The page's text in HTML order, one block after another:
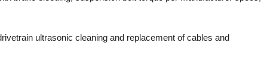
ultrasonic cleaning and replacement of cables and